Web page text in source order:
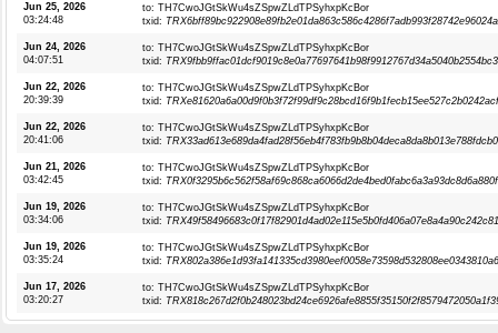
Jun 25, 2026
03:24:48
to: TH7CwoJGtSkWu4sZSpwZLdTPSyhxpKcBor
txid:
Jun 24, 2026
04:07:51
to: TH7CwoJGtSkWu4sZSpwZLdTPSyhxpKcBor
txid:
Jun 22, 2026
20:39:39
to: TH7CwoJGtSkWu4sZSpwZLdTPSyhxpKcBor
txid:
Jun 22, 2026
20:41:06
to: TH7CwoJGtSkWu4sZSpwZLdTPSyhxpKcBor
txid:
Jun 21, 2026
03:42:45
to: TH7CwoJGtSkWu4sZSpwZLdTPSyhxpKcBor
txid:
Jun 19, 2026
03:34:06
to: TH7CwoJGtSkWu4sZSpwZLdTPSyhxpKcBor
txid:
Jun 19, 2026
03:35:24
to: TH7CwoJGtSkWu4sZSpwZLdTPSyhxpKcBor
txid:
Jun 17, 2026
03:20:27
to: TH7CwoJGtSkWu4sZSpwZLdTPSyhxpKcBor
txid: